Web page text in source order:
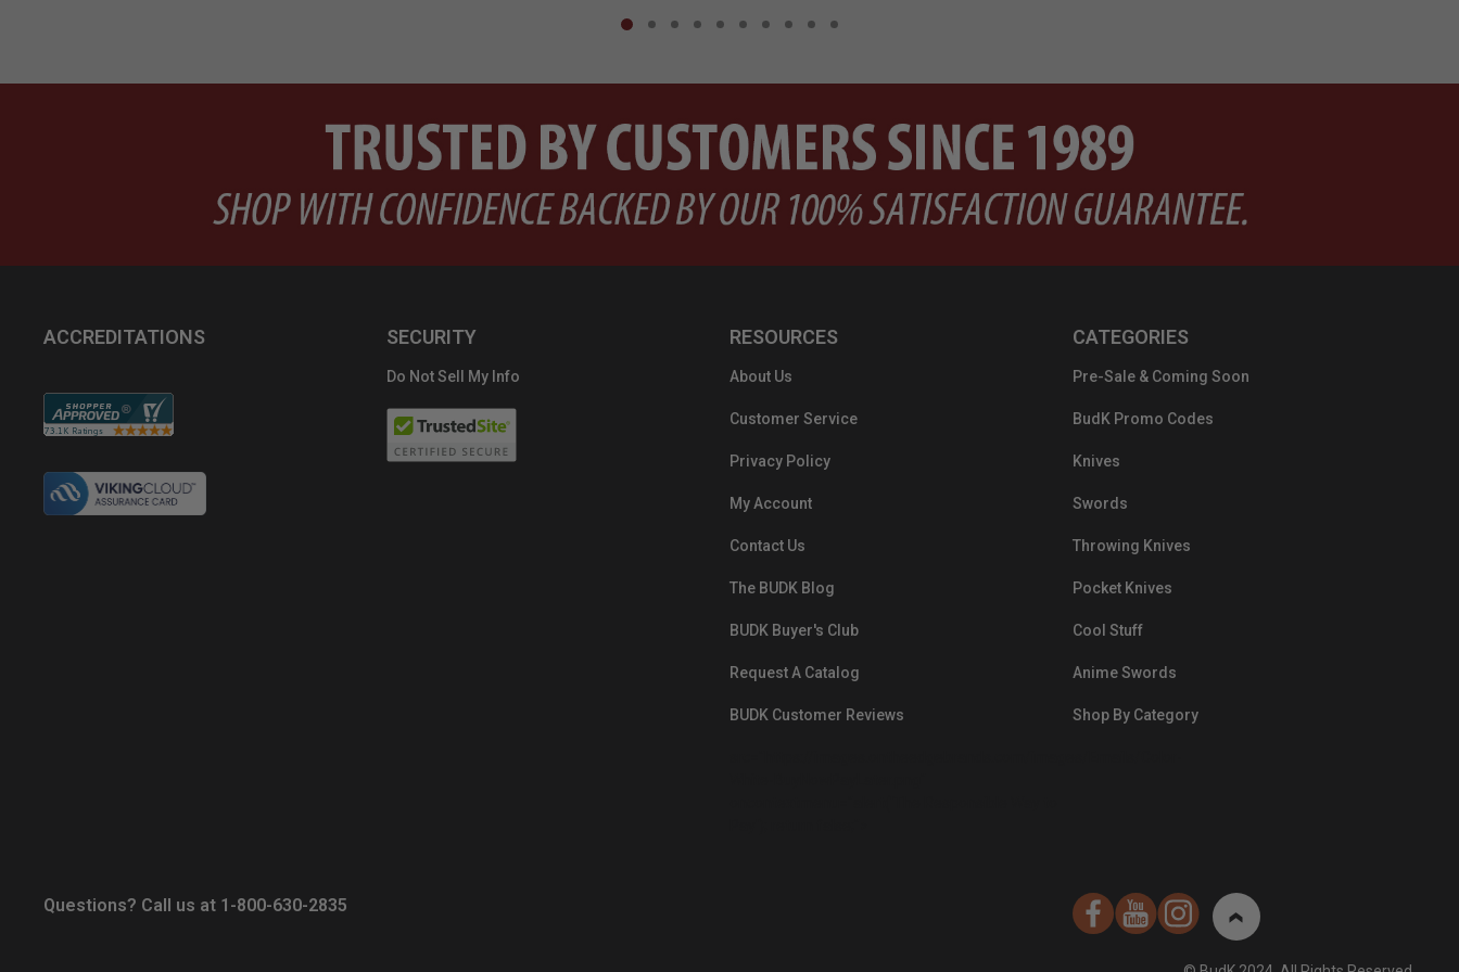
ACCREDITATIONS SECURITY
Do Not Sell My Info
RESOURCES
About Us
Customer Service
Privacy Policy
My Account
Contact Us
The BUDK Blog
BUDK Buyer's Club
Request A Catalog
BUDK Customer Reviews
CATEGORIES
Pre-Sale & Coming Soon
BudK Promo Codes
Knives
Swords
Throwing Knives
Pocket Knives
Cool Stuff
Anime Swords
Shop By Category
Questions? Call us at 1-800-630-2835